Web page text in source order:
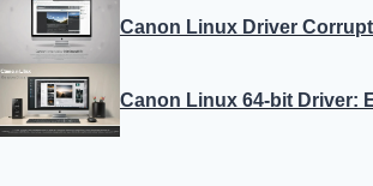
Canon Linux Driver
Canon Linux 64-bit Driver: